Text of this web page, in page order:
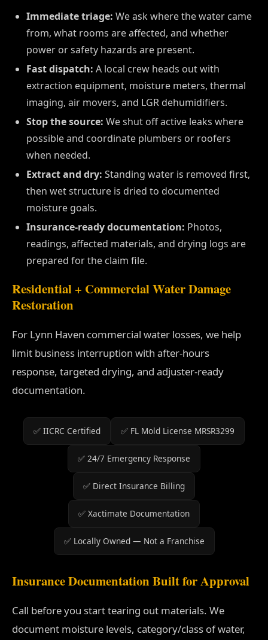
Immediate triage: We ask where the water came
from, what rooms are affected, and whether
power or safety hazards are present.
Fast dispatch: A local crew heads out with
extraction equipment, moisture meters, thermal
imaging, air movers, and LGR dehumidifiers.
Stop the source: We shut off active leaks where
possible and coordinate plumbers or roofers
when needed.
Extract and dry: Standing water is removed first,
then wet structure is dried to documented
moisture goals.
Insurance-ready documentation: Photos,
readings, affected materials, and drying logs are
prepared for the claim file.
Residential + Commercial Water Damage
Restoration
For Lynn Haven commercial water losses, we help
limit business interruption with after-hours
response, targeted drying, and adjuster-ready
documentation.
✅ IICRC Certified ✅ FL Mold License MRSR3299
✅ 24/7 Emergency Response
✅ Direct Insurance Billing
✅ Xactimate Documentation
✅ Locally Owned — Not a Franchise
Insurance Documentation Built for Approval
Call before you start tearing out materials. We
document moisture levels, category/class of water,